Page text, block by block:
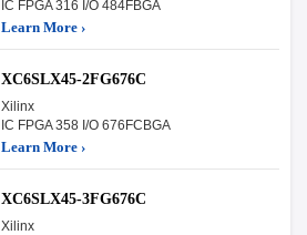
IC FPGA 316 I/O 484FBGA
Learn More ›
XC6SLX45-2FG676C
Xilinx
IC FPGA 358 I/O 676FCBGA
Learn More ›
XC6SLX45-3FG676C
Xilinx